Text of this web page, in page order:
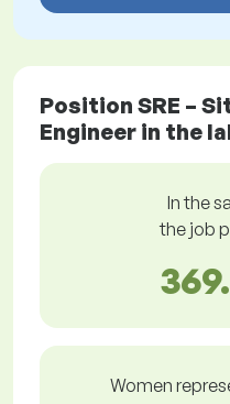
Position SRE –
Engineer in the
In the
the job
Women